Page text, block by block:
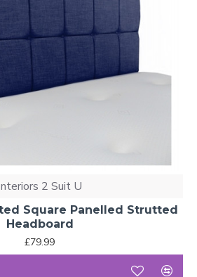
2 Suit U
Square Panelled Strutted
Headboard
£79.99